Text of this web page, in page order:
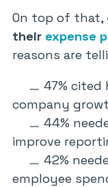
On top of that,
their expense
reasons are
47% cited
company
44%
improve
42%
employee